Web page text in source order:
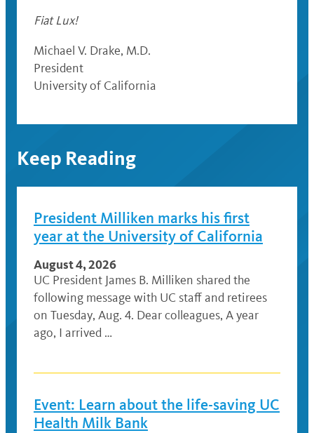
Fiat Lux!
Michael V. Drake, M.D.
President
University of California
Keep Reading
President Milliken marks his first
year at the University of California
August 4, 2026
UC President James B. Milliken shared the
following message with UC staff and retirees
on Tuesday, Aug. 4. Dear colleagues, A year
ago, I arrived …
Event: Learn about the life-saving UC
Health Milk Bank